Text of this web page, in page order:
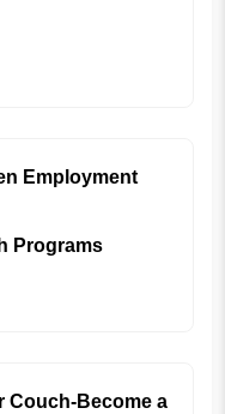
Employment
Programs
Couch-Become a